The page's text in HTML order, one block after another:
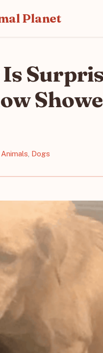
Planet
Dogs